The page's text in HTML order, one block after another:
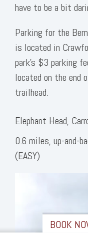
have to be a bit
Parking for the
is located in
park’s $3 parking
located on the end
trailhead.
Elephant Head,
0.6 miles, up-and-
(EASY)
BOOK